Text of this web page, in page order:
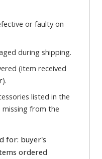
or faulty on
during shipping.
(item received
listed in the
from the
for: buyer's
ordered